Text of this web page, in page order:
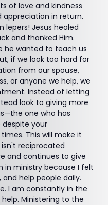
of love and kindness
appreciation in return.
lepers! Jesus healed
and thanked Him.
he wanted to teach us
if we look too hard for
from our spouse,
or anyone we help, we
Instead of letting
look to giving more
one who has
despite your
This will make it
reciprocated
and continues to give
in ministry because I felt
help people daily.
I am constantly in the
Ministering to the